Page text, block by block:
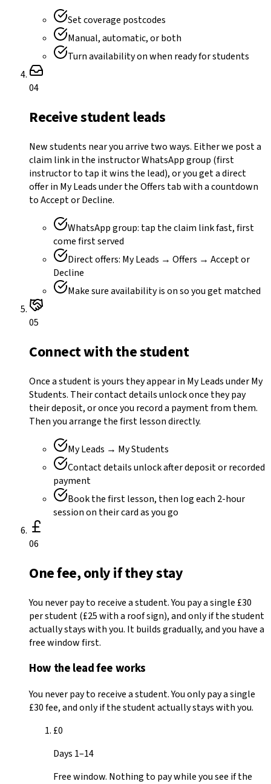
Set coverage postcodes
Manual, automatic, or both
Turn availability on when ready for students
04
Receive student leads
New students near you arrive two ways. Either we post a
claim link in the instructor WhatsApp group (first
instructor to tap it wins the lead), or you get a direct
offer in My Leads under the Offers tab with a countdown
to Accept or Decline.
WhatsApp group: tap the claim link fast, first
come first served
Direct offers: My Leads → Offers → Accept or
Decline
Make sure availability is on so you get matched
05
Connect with the student
Once a student is yours they appear in My Leads under My
Students. Their contact details unlock once they pay
their deposit, or once you record a payment from them.
Then you arrange the first lesson directly.
My Leads → My Students
Contact details unlock after deposit or recorded
payment
Book the first lesson, then log each 2-hour
session on their card as you go
06
One fee, only if they stay
You never pay to receive a student. You pay a single £30
per student (£25 with a roof sign), and only if the student
actually stays with you. It builds gradually, and you have a
free window first.
How the lead fee works
You never pay to receive a student. You only pay a single
£30fee, and only if the student actually stays with you.
£0
Days 1–14
Free window. Nothing to pay while you see if the